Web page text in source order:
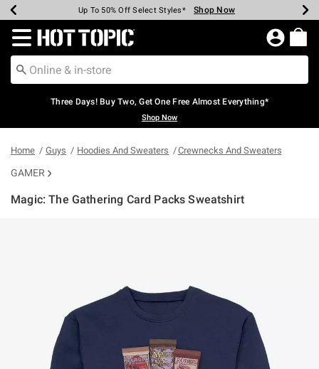
Earn Hot Cash Every $40 Spent* Shop Now
Up To 50% Off Select Styles* Shop Now
Up To 40% Off Backpacks* Shop Now
Up To 60% Off Clearance* Shop Now
Free Pickup In-Store* Shop Now
Free Shipping Over $75* Shop Now
Redirect to Hot Topic Home Page
Three Days! Buy Two, Get One Free Almost Everything*
Shop Now
Home Guys Hoodies And Sweaters Crewnecks And Sweaters
GAMER
Magic: The Gathering Card Packs Sweatshirt